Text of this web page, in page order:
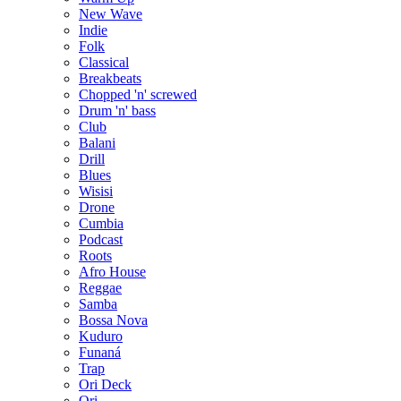
New Wave
Indie
Folk
Classical
Breakbeats
Chopped 'n' screwed
Drum 'n' bass
Club
Balani
Drill
Blues
Wisisi
Drone
Cumbia
Podcast
Roots
Afro House
Reggae
Samba
Bossa Nova
Kuduro
Funaná
Trap
Ori Deck